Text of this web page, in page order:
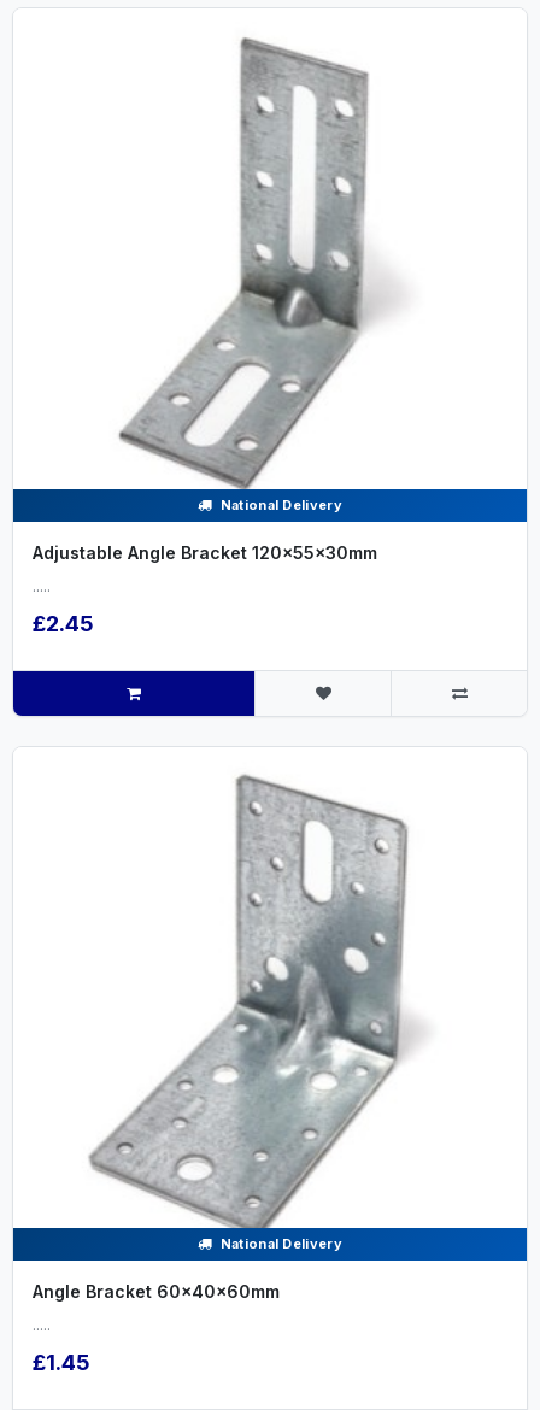
National Delivery
Adjustable Angle Bracket 120x55x30mm
.....
£2.45
National Delivery
Angle Bracket 60x40x60mm
.....
£1.45